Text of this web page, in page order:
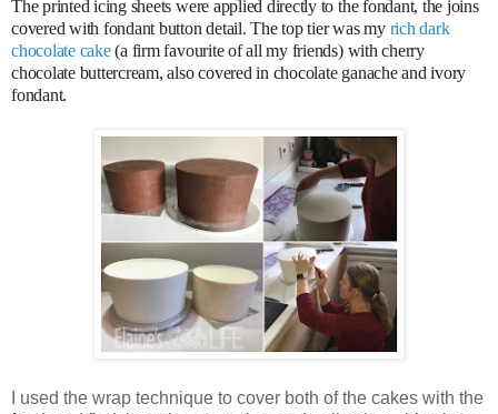
The printed icing sheets were applied directly to the fondant, the joins
covered with fondant button detail. The top tier was my rich dark
chocolate cake(a firm favourite of all my friends) with cherry
chocolate buttercream, also covered in chocolate ganache and ivory
fondant.
I used the wrap technique to cover both of the cakes with the